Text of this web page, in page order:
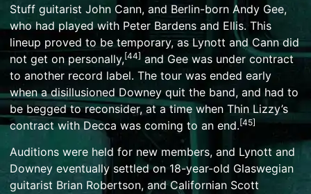
Stuff guitarist John Cann, and Berlin-born Andy Gee,
who had played with Peter Bardens and Ellis. This
lineup proved to be temporary, as Lynott and Cann did
not get on personally,[44] and Gee was under contract
to another record label. The tour was ended early
when a disillusioned Downey quit the band, and had to
be begged to reconsider, at a time when Thin Lizzy’s
contract with Decca was coming to an end.[45]
Auditions were held for new members, and Lynott and
Downey eventually settled on 18-year-old Glaswegian
guitarist Brian Robertson, and Californian Scott